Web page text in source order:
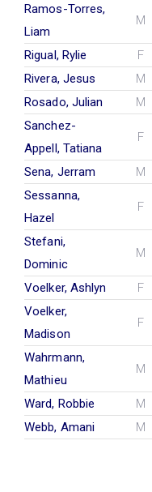
Ramos-Torres,
Liam
M
Rigual, Rylie F
Rivera, Jesus
M
Rosado, Julian
M
Sanchez-
Appell, Tatiana
F
Sena, Jerram M
Sessanna,
Hazel
F
Stefani,
Dominic
M
Voelker, Ashlyn F
Voelker,
Madison
F
Wahrmann,
Mathieu
M
Ward, Robbie M
Webb, Amani
M